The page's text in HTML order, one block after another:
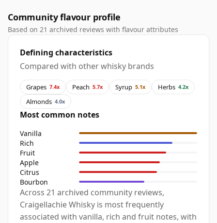
Community flavour profile
Based on 21 archived reviews with flavour attributes
Defining characteristics
Compared with other whisky brands
Grapes 7.4x Peach 5.7x Syrup 5.1x Herbs 4.2x
Almonds 4.0x
Most common notes
Vanilla
Rich
Fruit
Apple
Citrus
Bourbon
Across 21 archived community reviews,
Craigellachie Whisky is most frequently
associated with vanilla, rich and fruit notes, with